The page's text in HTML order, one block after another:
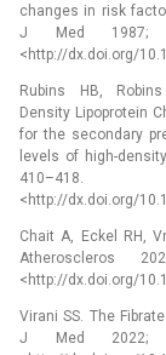
changes in risk
J Med 1987;
<http://dx.doi.org/
Rubins HB,
Density Lipoprotein
for the secondary
levels of high-
<http://dx.doi.org/
Chait A, Eckel RH,
Atheroscleros
<http://dx.doi.org/
Virani SS. The
J Med 2022;